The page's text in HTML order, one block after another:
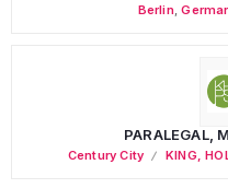
Berlin,
PARALEGAL,
Century City KING,